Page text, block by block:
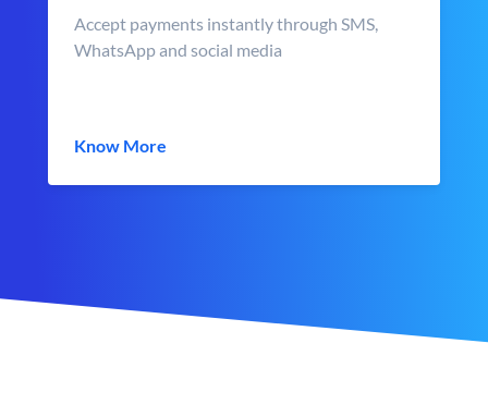
Accept payments instantly through SMS,
WhatsApp and social media
Know More